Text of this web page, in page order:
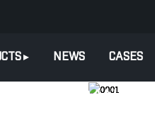
NEWS CASES
HEAT